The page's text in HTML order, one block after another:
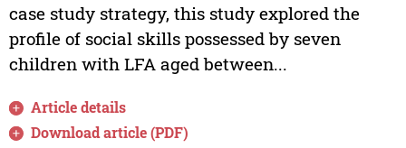
case study strategy, this study explored the
profile of social skills possessed by seven
children with LFA aged between...
Article details
Download article (PDF)